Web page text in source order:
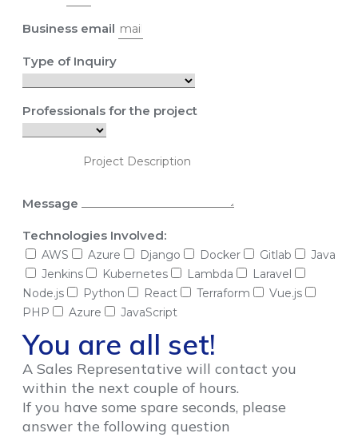
Business email
Type of Inquiry
Professionals for the project
Message
Technologies Involved:
AWS Azure Django Docker Gitlab
Java
Jenkins
Kubernetes Lambda
Laravel
Node.js
Python React Terraform
Vue.js
PHP
Azure JavaScript
You are all set!
A Sales Representative will contact you
within the next couple of hours.
If you have some spare seconds, please
answer the following question